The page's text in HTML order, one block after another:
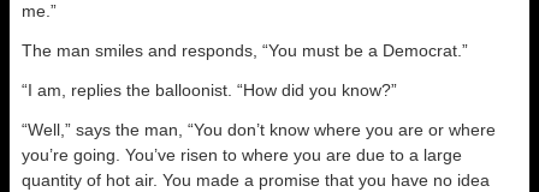
me.”
The man smiles and responds, “You must be a Democrat.”
“I am, replies the balloonist. “How did you know?”
“Well,” says the man, “You don’t know where you are or where
you’re going. You’ve risen to where you are due to a large
quantity of hot air. You made a promise that you have no idea